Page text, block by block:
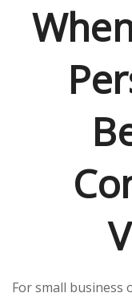
For small business